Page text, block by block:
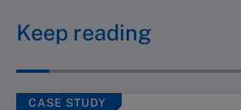
Keep reading
CASE STUDY